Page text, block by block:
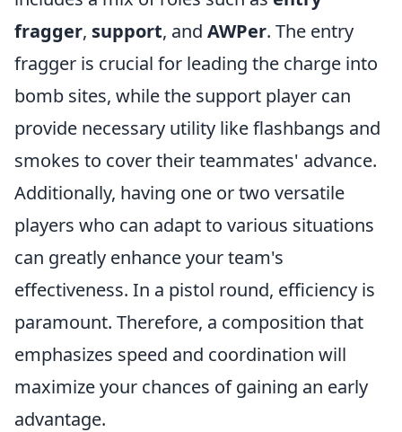
fragger, support, and AWPer. The entry
fragger is crucial for leading the charge into
bomb sites, while the support player can
provide necessary utility like flashbangs and
smokes to cover their teammates' advance.
Additionally, having one or two versatile
players who can adapt to various situations
can greatly enhance your team's
effectiveness. In a pistol round, efficiency is
paramount. Therefore, a composition that
emphasizes speed and coordination will
maximize your chances of gaining an early
advantage.